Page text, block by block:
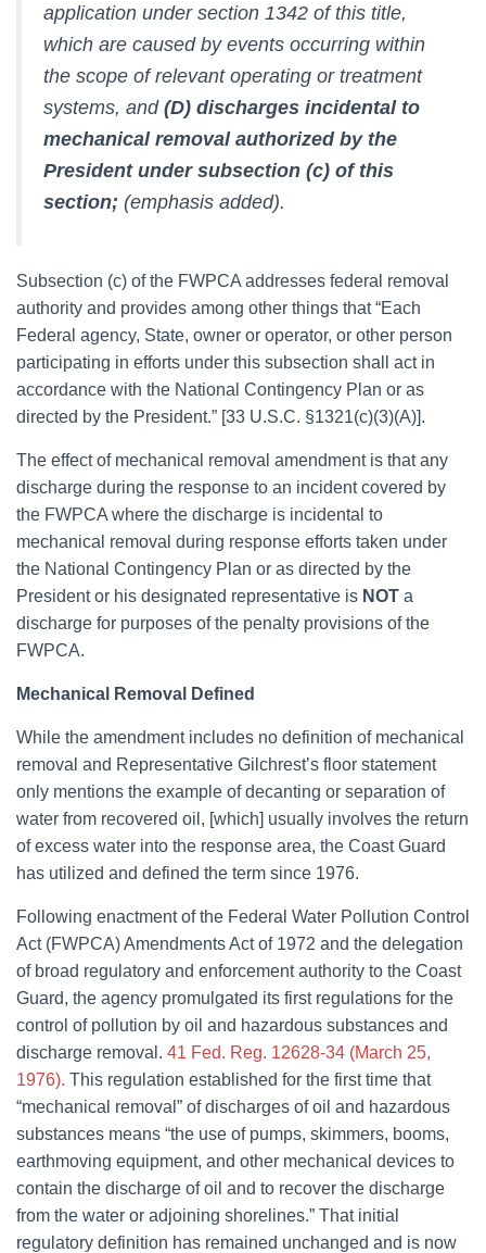
application under section 1342 of this title,
which are caused by events occurring within
the scope of relevant operating or treatment
systems, and (D) discharges incidental to
mechanical removal authorized by the
President under subsection (c) of this
section; (emphasis added).
Subsection (c) of the FWPCA addresses federal removal
authority and provides among other things that “Each
Federal agency, State, owner or operator, or other person
participating in efforts under this subsection shall act in
accordance with the National Contingency Plan or as
directed by the President.” [33 U.S.C. §1321(c)(3)(A)].
The effect of mechanical removal amendment is that any
discharge during the response to an incident covered by
the FWPCA where the discharge is incidental to
mechanical removal during response efforts taken under
the National Contingency Plan or as directed by the
President or his designated representative is NOT a
discharge for purposes of the penalty provisions of the
FWPCA.
Mechanical Removal Defined
While the amendment includes no definition of mechanical
removal and Representative Gilchrest’s floor statement
only mentions the example of decanting or separation of
water from recovered oil, [which] usually involves the return
of excess water into the response area, the Coast Guard
has utilized and defined the term since 1976.
Following enactment of the Federal Water Pollution Control
Act (FWPCA) Amendments Act of 1972 and the delegation
of broad regulatory and enforcement authority to the Coast
Guard, the agency promulgated its first regulations for the
control of pollution by oil and hazardous substances and
discharge removal. 41 Fed. Reg. 12628-34 (March 25,
1976). This regulation established for the first time that
“mechanical removal” of discharges of oil and hazardous
substances means “the use of pumps, skimmers, booms,
earthmoving equipment, and other mechanical devices to
contain the discharge of oil and to recover the discharge
from the water or adjoining shorelines.” That initial
regulatory definition has remained unchanged and is now